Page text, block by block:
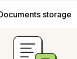
storage